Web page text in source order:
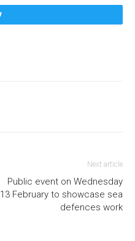
Next article
Public event on Wednesday
13 February to showcase sea
defences work